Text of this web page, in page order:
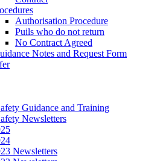
Authorisation Procedure
Puils who do not return
No Contract Agreed
Notes and Request Form
Guidance and Training
Newsletters
Newsletters